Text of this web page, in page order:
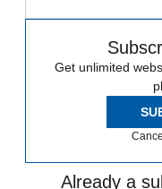
Get unlimited
Already a